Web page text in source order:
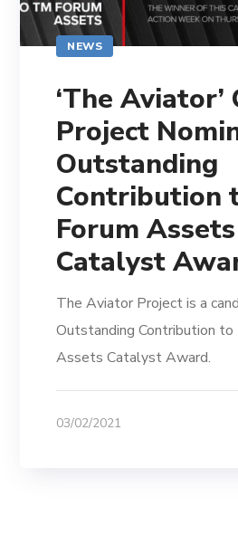
NEWS
‘The
Project
Outstanding
Contribution
Forum Assets
Catalyst
The Aviator Project is a
Outstanding Contribution to
Assets Catalyst Award.
03/02/2021